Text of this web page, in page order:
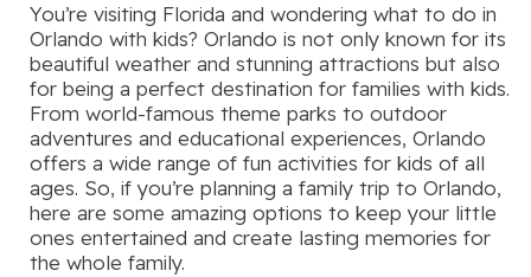
You’re visiting Florida and wondering what to do in
Orlando with kids? Orlando is not only known for its
beautiful weather and stunning attractions but also
for being a perfect destination for families with kids.
From world-famous theme parks to outdoor
adventures and educational experiences, Orlando
offers a wide range of fun activities for kids of all
ages. So, if you’re planning a family trip to Orlando,
here are some amazing options to keep your little
ones entertained and create lasting memories for
the whole family.